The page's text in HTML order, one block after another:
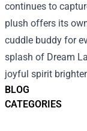
BLOG
CATEGORIES
continues to
plush offers its
cuddle buddy for
splash of Dream
joyful spirit